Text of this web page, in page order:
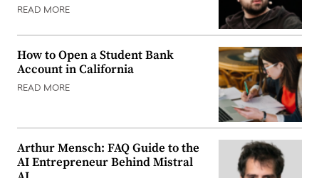
READ MORE
How to Open a Student Bank
Account in California
READ MORE
Arthur Mensch: FAQ Guide to the
AI Entrepreneur Behind Mistral